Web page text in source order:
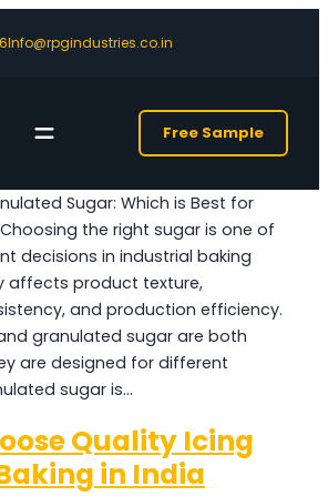
Info@rpgindustries.co.in
Free Sample
Sugar: Which is Best for
the right sugar is one of
decisions in industrial baking
affects product texture,
and production efficiency.
granulated sugar are both
are designed for different
sugar is…
Quality Icing
in India